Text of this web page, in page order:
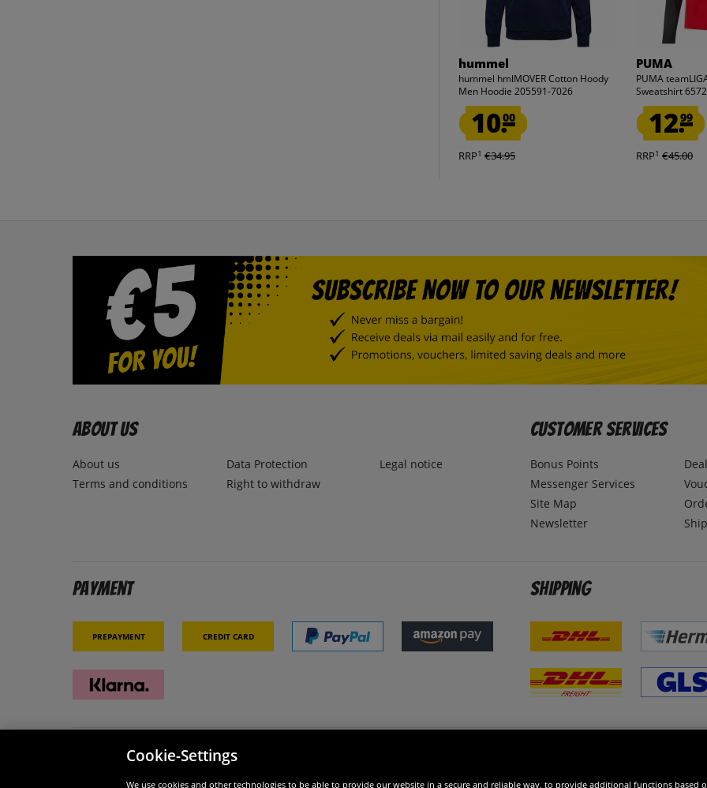
hummel
hummel hmlMOVER Cotton Hoody
Men Hoodie 205591-7026
10.00
RRP1 €34.95
PUMA
PUMA
Sweatshirt
12.99
RRP1 €45.00
About us
About us
Terms and conditions
Data Protection
Right to withdraw
Legal notice
Customer Services
Bonus Points
Messenger Services
Site Map
Newsletter
Payment
Prepayment Credit card
Shipping
SecurityCookie-Settings
We use cookies and other technologies to be able to provide our website in a secure and reliable way, to provide additional functions based